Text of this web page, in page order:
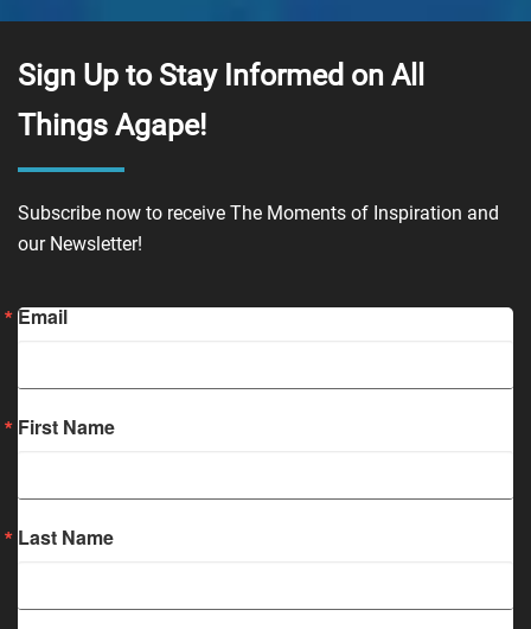
Sign Up to Stay Informed on All
Things Agape!
Subscribe now to receive The Moments of Inspiration and
our Newsletter!
Email
First Name
Last Name